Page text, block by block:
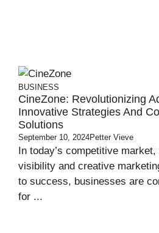
BUSINESS
CineZone: Revolutionizing
Innovative Strategies And
Solutions
September 10, 2024Petter Vieve
In today’s competitive
visibility and creative
to success, businesses are
for ...